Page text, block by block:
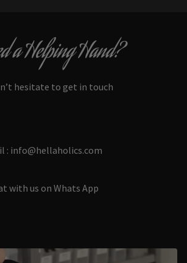
a Helping Hand?
hesitate to get in touch
: info@hellaholics.com
with us on Whats App